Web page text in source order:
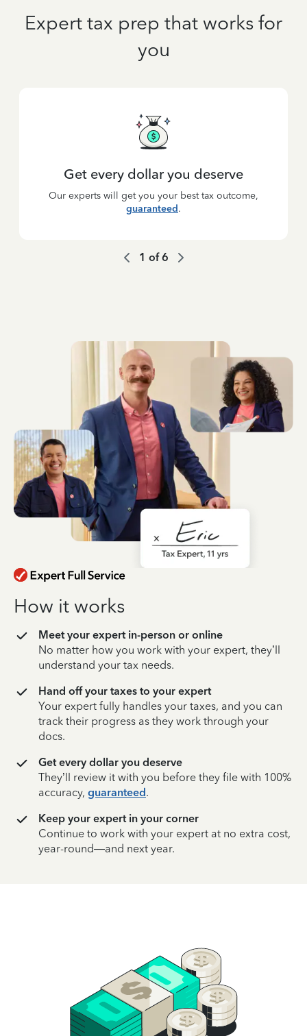
Expert tax prep that works for
you
Get every dollar you deserve
Our experts will get you your best tax outcome,
guaranteed.
1 of6
How it works
Meet your expert in-person or online
No matter how you work with your expert, they’ll
understand your tax needs.
Hand off your taxes to your expert
Your expert fully handles your taxes, and you can
track their progress as they work through your
docs.
Get every dollar you deserve
They’ll review it with you before they file with 100%
accuracy, guaranteed.
Keep your expert in your corner
Continue to work with your expert at no extra cost,
year-round—and next year.